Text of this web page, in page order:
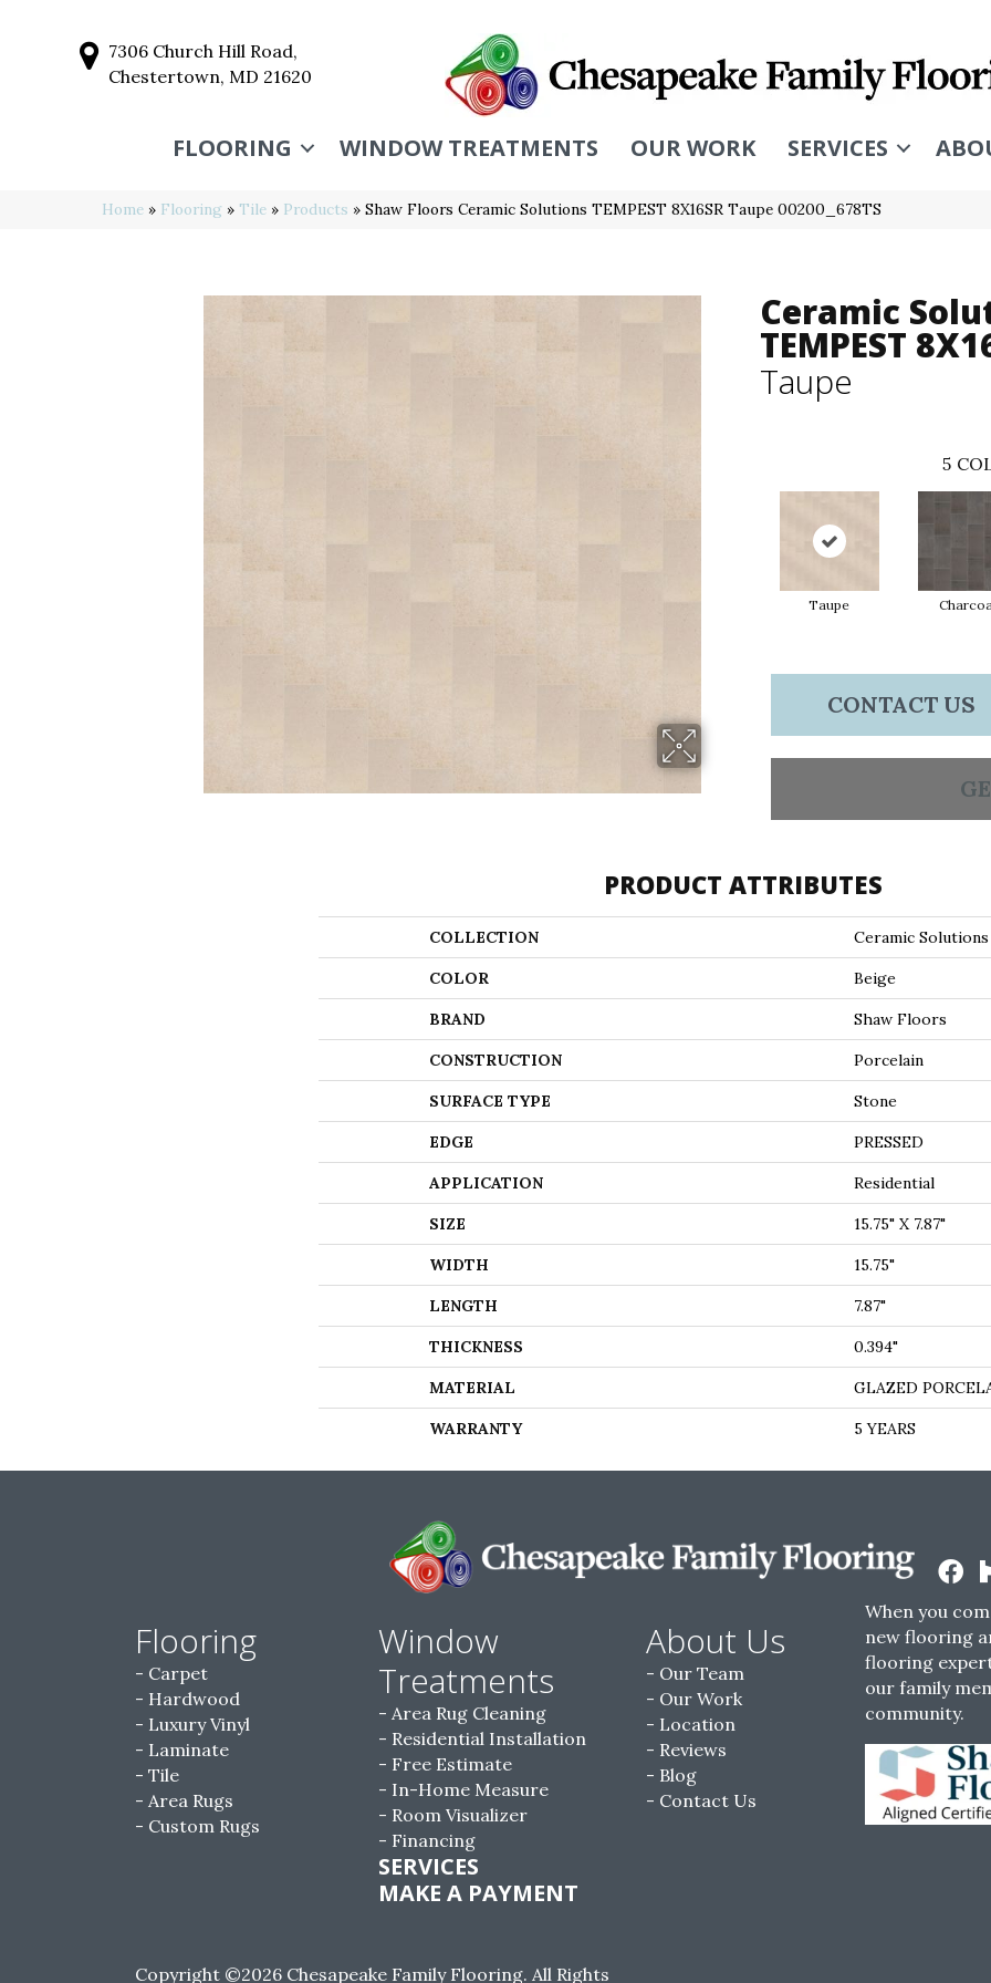
7306 Church Hill Road,
Chestertown, MD 21620
FLOORING WINDOW TREATMENTS OUR WORK SERVICES
Home » Flooring » Tile » Products » Shaw Floors Ceramic Solutions TEMPEST 8X16SR Taupe 00200_678TS
Ceramic
TEMPEST
Taupe
5
Taupe
CONTACT US
PRODUCT ATTRIBUTES
COLLECTION Ceramic Solutions
COLOR Beige
BRAND Shaw Floors
CONSTRUCTION Porcelain
SURFACE TYPE Stone
EDGE PRESSED
APPLICATION Residential
SIZE 15.75" X 7.87"
WIDTH 15.75"
LENGTH 7.87"
THICKNESS 0.394"
MATERIAL GLAZED
WARRANTY 5 YEARS
Flooring
Carpet
Hardwood
Luxury Vinyl
Laminate
Tile
Area Rugs
Custom Rugs
Window
Treatments
Area Rug Cleaning
Residential Installation
Free Estimate
In-Home Measure
Room Visualizer
Financing
SERVICES
MAKE A PAYMENT
About Us
Our Team
Our Work
Location
Reviews
Blog
Contact Us
When you
new flooring
flooring
our family
community.
Copyright ©2026 Chesapeake Family Flooring. All Rights